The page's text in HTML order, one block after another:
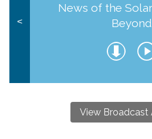
<
News of the
Beyond
View Broadcast